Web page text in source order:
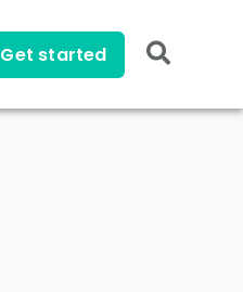
Get started